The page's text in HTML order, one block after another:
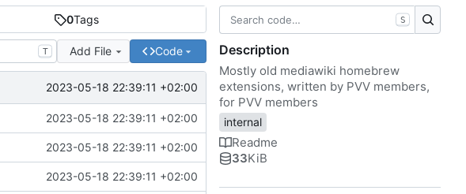
0Tags
T Add File Code
2023-05-18 22:39:11 +02:00
2023-05-18 22:39:11 +02:00
2023-05-18 22:39:11 +02:00
2023-05-18 22:39:11 +02:00
S
Description
Mostly old mediawiki homebrew
extensions, written by PVV members,
for PVV members
internal
Readme
33KiB